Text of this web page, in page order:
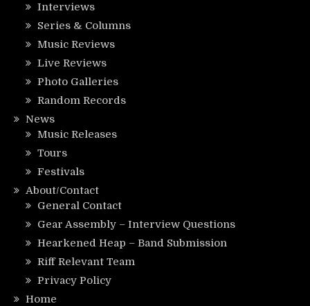
Interviews
Series & Columns
Music Reviews
Live Reviews
Photo Galleries
Random Records
News
Music Releases
Tours
Festivals
About/Contact
General Contact
Gear Assembly – Interview Questions
Hearkened Heap – Band Submission
Riff Relevant Team
Privacy Policy
Home